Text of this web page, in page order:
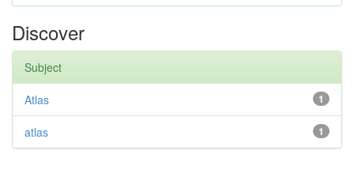
Discover
Subject
1
Atlas
1
atlas